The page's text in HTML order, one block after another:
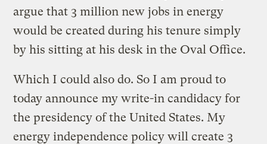
argue that 3 million new jobs in energy
would be created during his tenure simply
by his sitting at his desk in the Oval Office.
Which I could also do. So I am proud to
today announce my write-in candidacy for
the presidency of the United States. My
energy independence policy will create 3